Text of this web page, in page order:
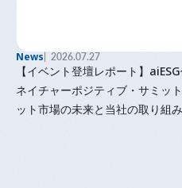
News 2026.07.27
【イベント登壇レポート】
ネイチャーポジティブ・サミッ
ット市場の未来と当社の取り組